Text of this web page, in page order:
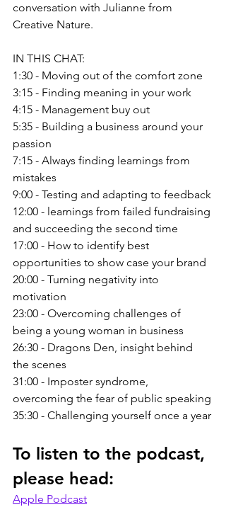
conversation with Julianne from
Creative Nature.
IN THIS CHAT:
1:30 - Moving out of the comfort zone
3:15 - Finding meaning in your work
4:15 - Management buy out
5:35 - Building a business around your
passion
7:15 - Always finding learnings from
mistakes
9:00 - Testing and adapting to feedback
12:00 - learnings from failed fundraising
and succeeding the second time
17:00 - How to identify best
opportunities to show case your brand
20:00 - Turning negativity into
motivation
23:00 - Overcoming challenges of
being a young woman in business
26:30 - Dragons Den, insight behind
the scenes
31:00 - Imposter syndrome,
overcoming the fear of public speaking
35:30 - Challenging yourself once a year
To listen to the podcast,
please head:
Apple Podcast